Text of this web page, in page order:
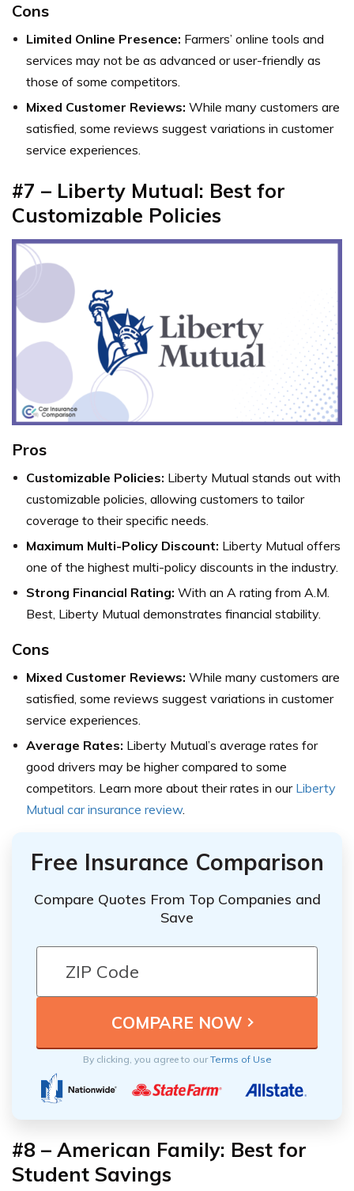
Cons
Limited Online Presence: Farmers’ online tools and
services may not be as advanced or user-friendly as
those of some competitors.
Mixed Customer Reviews: While many customers are
satisfied, some reviews suggest variations in customer
service experiences.
#7 – Liberty Mutual: Best for
Customizable Policies
Pros
Customizable Policies: Liberty Mutual stands out with
customizable policies, allowing customers to tailor
coverage to their specific needs.
Maximum Multi-Policy Discount: Liberty Mutual offers
one of the highest multi-policy discounts in the industry.
Strong Financial Rating: With an A rating from A.M.
Best, Liberty Mutual demonstrates financial stability.
Cons
Mixed Customer Reviews: While many customers are
satisfied, some reviews suggest variations in customer
service experiences.
Average Rates: Liberty Mutual’s average rates for
good drivers may be higher compared to some
competitors. Learn more about their rates in our Liberty
Mutual car insurance review.
Free Insurance Comparison
Compare Quotes From Top Companies and
Save
By clicking, you agree to ourTerms of Use
#8 – American Family: Best for
Student Savings